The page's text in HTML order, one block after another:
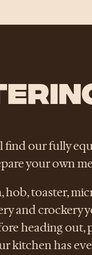
find our fully
your own
toaster,
and crockery
heading out,
kitchen has